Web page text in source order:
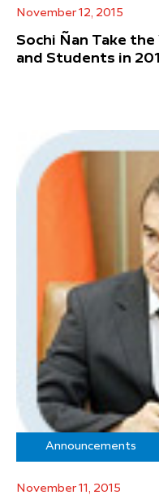
November 12, 2015
Sochi Ñan Take
and Students in
Announcements
November 11, 2015